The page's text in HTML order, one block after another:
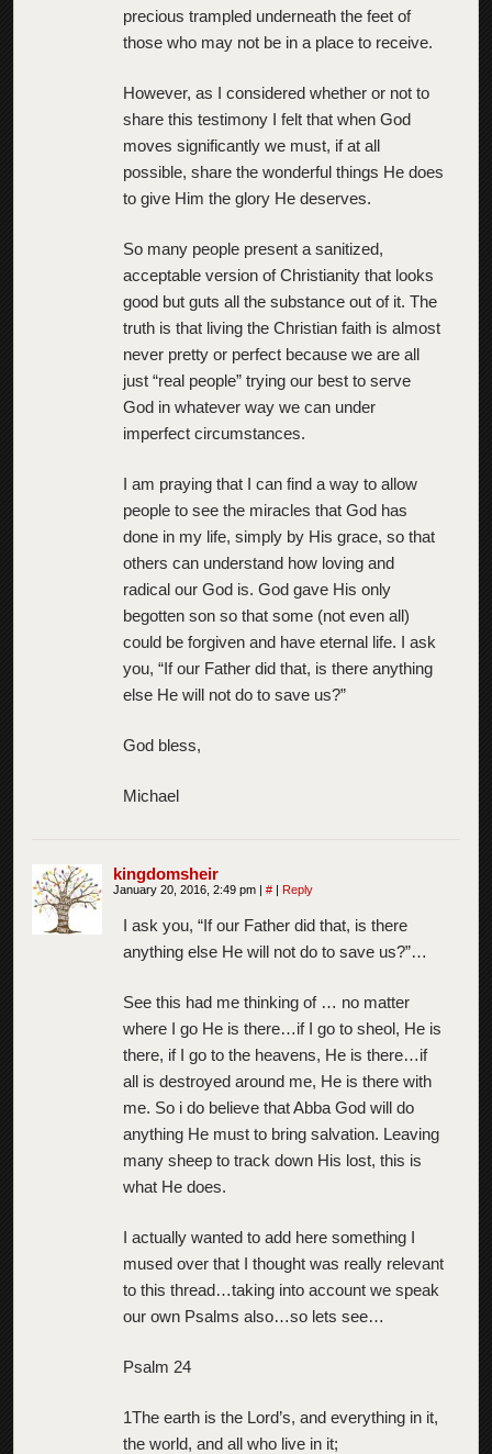
precious trampled underneath the feet of
those who may not be in a place to receive.
However, as I considered whether or not to
share this testimony I felt that when God
moves significantly we must, if at all
possible, share the wonderful things He does
to give Him the glory He deserves.
So many people present a sanitized,
acceptable version of Christianity that looks
good but guts all the substance out of it. The
truth is that living the Christian faith is almost
never pretty or perfect because we are all
just “real people” trying our best to serve
God in whatever way we can under
imperfect circumstances.
I am praying that I can find a way to allow
people to see the miracles that God has
done in my life, simply by His grace, so that
others can understand how loving and
radical our God is. God gave His only
begotten son so that some (not even all)
could be forgiven and have eternal life. I ask
you, “If our Father did that, is there anything
else He will not do to save us?”
God bless,
Michael
kingdomsheir
January 20, 2016, 2:49 pm | # | Reply
I ask you, “If our Father did that, is there
anything else He will not do to save us?”…
See this had me thinking of … no matter
where I go He is there…if I go to sheol, He is
there, if I go to the heavens, He is there…if
all is destroyed around me, He is there with
me. So i do believe that Abba God will do
anything He must to bring salvation. Leaving
many sheep to track down His lost, this is
what He does.
I actually wanted to add here something I
mused over that I thought was really relevant
to this thread…taking into account we speak
our own Psalms also…so lets see…
Psalm 24
1The earth is the Lord’s, and everything in it,
the world, and all who live in it;